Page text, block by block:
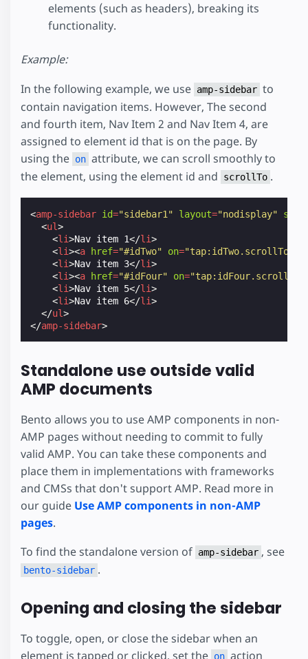
elements (such as headers), breaking its
functionality.
Example:
In the following example, we use amp-sidebar to
contain navigation items. However, The second
and fourth item, Nav Item 2 and Nav Item 4, are
assigned to element id that is on the page. By
using the on attribute, we can scroll smoothly to
the element, using the element id and
scrollTo .
<amp-sidebar id="sidebar1" layout="nodisplay" side
<ul>
<li>Nav item 1</li>
<li><a href="#idTwo" on="tap:idTwo.scrollTo"
<li>Nav item 3</li>
<li><a href="#idFour" on="tap:idFour.scrollTo"
<li>Nav item 5</li>
<li>Nav item 6</li>
</ul>
</amp-sidebar>
Standalone use outside valid
AMP documents
Bento allows you to use AMP components in non-
AMP pages without needing to commit to fully
valid AMP. You can take these components and
place them in implementations with frameworks
and CMSs that don't support AMP. Read more in
our guide Use AMP components in non-AMP
pages.
To find the standalone version of amp-sidebar , see
bento-sidebar .
Opening and closing the sidebar
To toggle, open, or close the sidebar when an
element is tapped or clicked, set the on action